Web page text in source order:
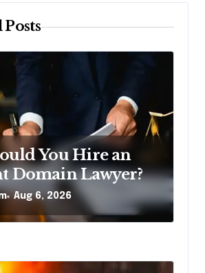
Posts
You Hire an
Domain Lawyer?
Aug 6, 2026